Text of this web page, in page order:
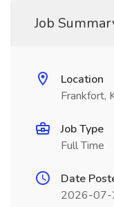
Job
Location
Frankfort,
Job Type
Full Time
Date
2026-07-